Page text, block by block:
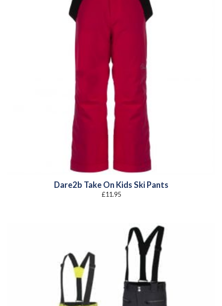
Dare2b Take On Kids Ski Pants
£11.95